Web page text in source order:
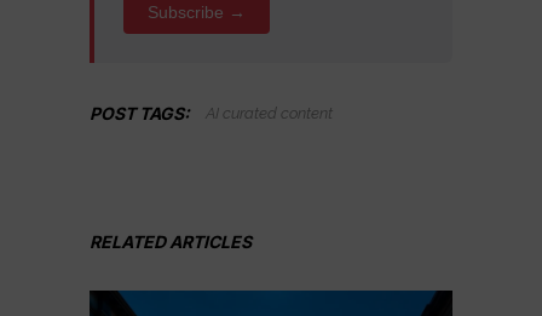
Subscribe →
POST TAGS: AI curated content
RELATED ARTICLES